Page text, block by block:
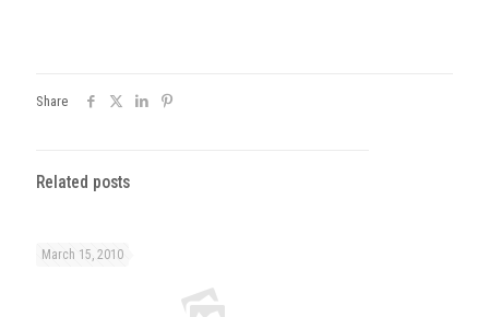
Share
Related posts
March 15, 2010